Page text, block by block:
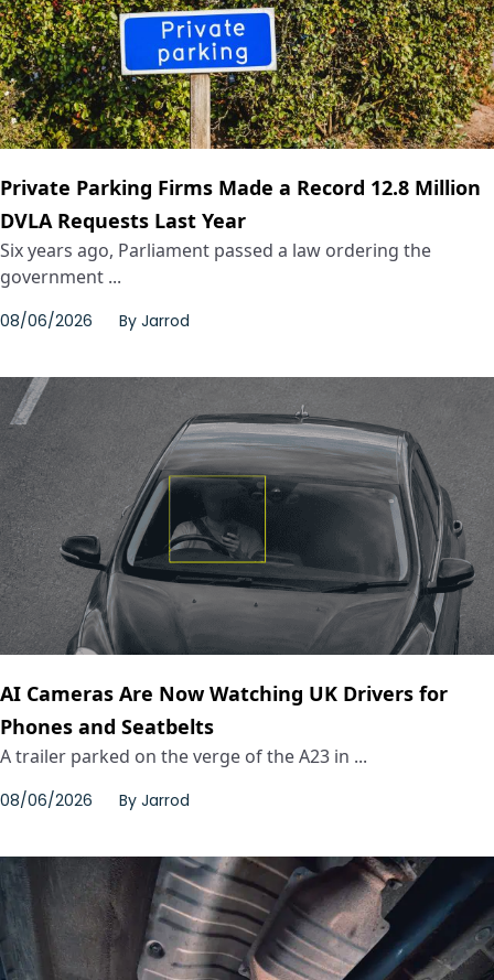
Private Parking Firms Made a Record 12.8 Million
DVLA Requests Last Year
Six years ago, Parliament passed a law ordering the
government ...
08/06/2026 By Jarrod
AI Cameras Are Now Watching UK Drivers for
Phones and Seatbelts
A trailer parked on the verge of the A23 in ...
08/06/2026 By Jarrod